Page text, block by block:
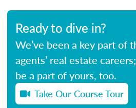
Ready to dive in?
We’ve been a key part of
agents’ real estate
be a part of yours, too.
Take Our Course Tour